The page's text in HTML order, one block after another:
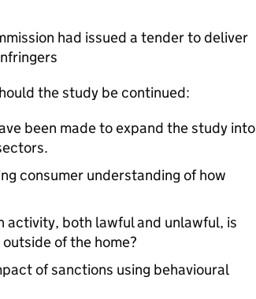
had issued a tender to deliver
the study be continued:
been made to expand the study into
consumer understanding of how
activity, both lawful and unlawful, is
of the home?
of sanctions using behavioural